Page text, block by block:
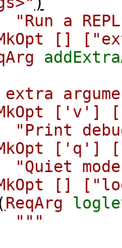
"Run a
[]
extra
['v']
"Print
['q']
"Quiet
[]
ReqArg
"""